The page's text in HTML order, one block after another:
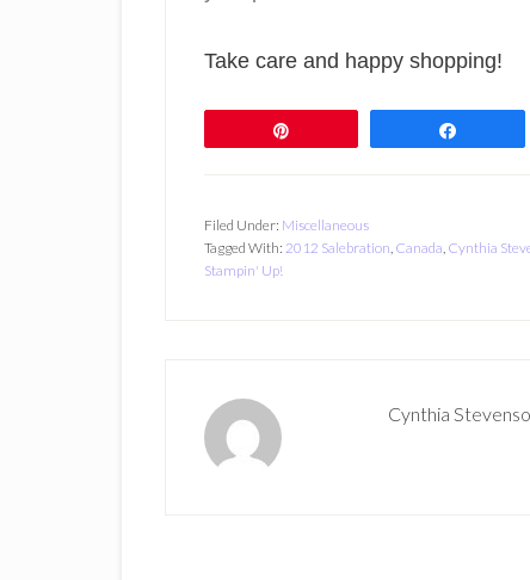
Take care and happy shopping!
Filed Under: Miscellaneous
Tagged With: 2012 Salebration, Canada, Cynthia
Stampin' Up!
Cynthia